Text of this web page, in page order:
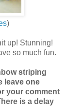
)
up! Stunning!
so much fun.
striping
leave one
your comment
is a delay